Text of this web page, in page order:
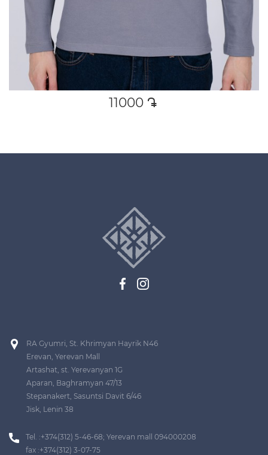
11000 դր․
RA Gyumri, St. Khrimyan Hayrik N46
Erevan, Yerevan Mall
Artashat, st. Yerevanyan 1G
Aparan, Baghramyan 47/13
Stepanakert, Sasuntsi Davit 6/46
Jisk, Lenin 38
Tel. :+374(312) 5-46-68; Yerevan mall 094000208
fax :+374(312) 3-07-75